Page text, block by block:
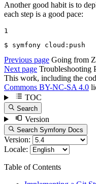
Another good habit is to
each step is a good pace:
1
$ symfony cloud:push
Previous page Going from
Next page Troubleshooting
This work, including the
Commons BY-NC-SA 4.0
TOC
Search
Version
Search Symfony Docs
Version:
Locale:
Table of Contents